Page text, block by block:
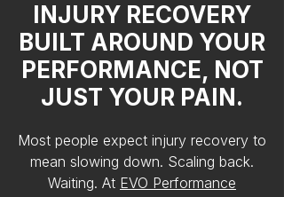
INJURY RECOVERY
BUILT AROUND YOUR
PERFORMANCE, NOT
JUST YOUR PAIN.
Most people expect injury recovery to
mean slowing down. Scaling back.
Waiting. At EVO Performance